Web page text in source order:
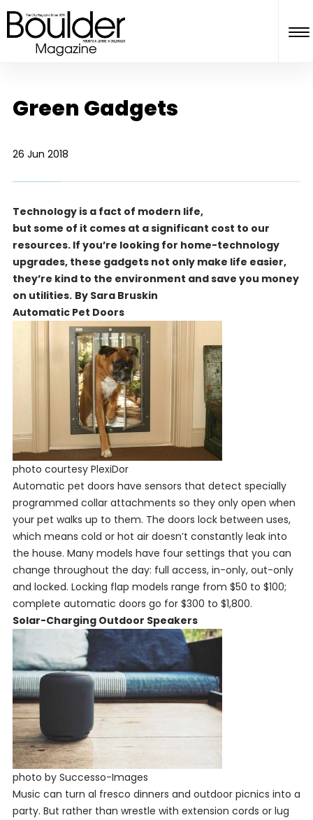
Green Gadgets
26 Jun 2018
Technology is a fact of modern life,
but some of it comes at a significant cost to our
resources. If you’re looking for home-technology
upgrades, these gadgets not only make life easier,
they’re kind to the environment and save you money
on utilities. By Sara Bruskin
Automatic Pet Doors
photo courtesy PlexiDor
Automatic pet doors have sensors that detect specially
programmed collar attachments so they only open when
your pet walks up to them. The doors lock between uses,
which means cold or hot air doesn’t constantly leak into
the house. Many models have four settings that you can
change throughout the day: full access, in-only, out-only
and locked. Locking flap models range from $50 to $100;
complete automatic doors go for $300 to $1,800.
Solar-Charging Outdoor Speakers
photo by Successo-Images
Music can turn al fresco dinners and outdoor picnics into a
party. But rather than wrestle with extension cords or lug